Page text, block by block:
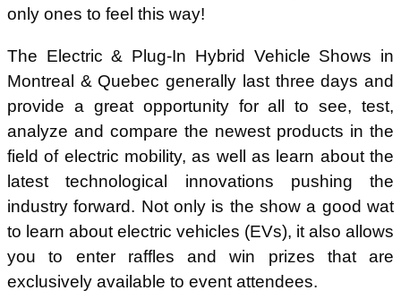
only ones to feel this way!
The Electric & Plug-In Hybrid Vehicle Shows in
Montreal & Quebec generally last three days and
provide a great opportunity for all to see, test,
analyze and compare the newest products in the
field of electric mobility, as well as learn about the
latest technological innovations pushing the
industry forward. Not only is the show a good wat
to learn about electric vehicles (EVs), it also allows
you to enter raffles and win prizes that are
exclusively available to event attendees.